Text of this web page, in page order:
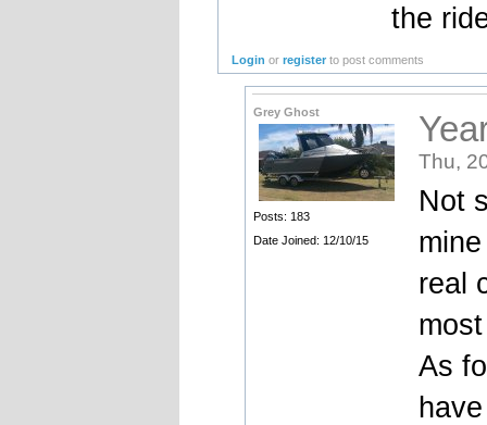
the
Login orregister to post comments
Grey Ghost
Posts: 183
Date Joined: 12/10/15
Thu,
Not
real
As